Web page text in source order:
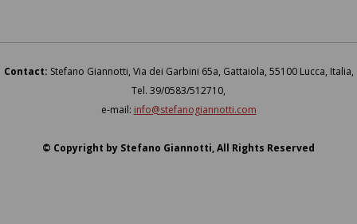
Contact: Stefano Giannotti, Via dei Garbini 65a, Gattaiola, 55100 Lucca, Italia,
Tel. 39/0583/512710,
e-mail: info@stefanogiannotti.com
© Copyright by Stefano Giannotti, All Rights Reserved